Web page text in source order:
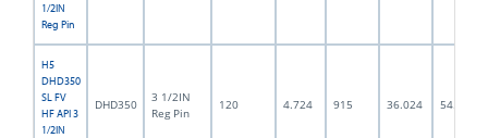
1/2IN
Reg Pin
H5
DHD350
SL FV
HF API 3
1/2IN
DHD350
3 1/2IN
Reg Pin
120 4.724 915 36.024 54.0